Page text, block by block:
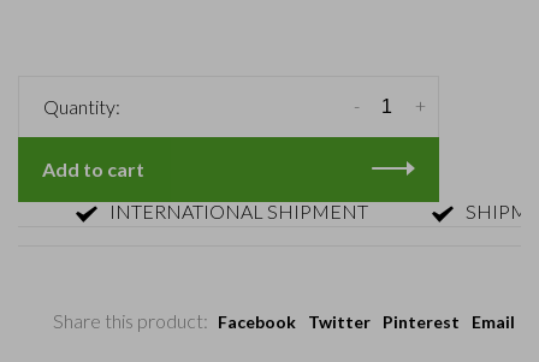
Quantity: +
-
Add to cart
INTERNATIONAL SHIPMENT
SHIPMENT
Share this product: Facebook Twitter Pinterest Email